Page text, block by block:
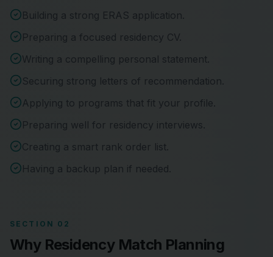
Building a strong ERAS application.
Preparing a focused residency CV.
Writing a compelling personal statement.
Securing strong letters of recommendation.
Applying to programs that fit your profile.
Preparing well for residency interviews.
Creating a smart rank order list.
Having a backup plan if needed.
SECTION 02
Why Residency Match Planning